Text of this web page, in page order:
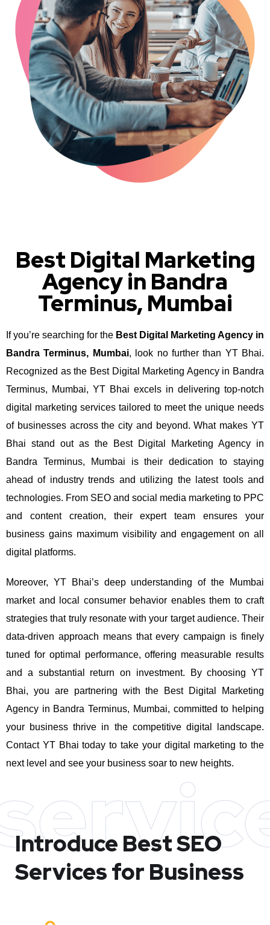
Best Digital Marketing
Agency in Bandra
Terminus, Mumbai
If you’re searching for the Best Digital Marketing Agency in
Bandra Terminus, Mumbai, look no further than YT Bhai.
Recognized as the Best Digital Marketing Agency in Bandra
Terminus, Mumbai, YT Bhai excels in delivering top-notch
digital marketing services tailored to meet the unique needs
of businesses across the city and beyond.What makes YT
Bhai stand out as the Best Digital Marketing Agency in
Bandra Terminus, Mumbai is their dedication to staying
ahead of industry trends and utilizing the latest tools and
technologies. From SEO and social media marketing to PPC
and content creation, their expert team ensures your
business gains maximum visibility and engagement on all
digital platforms.
Moreover, YT Bhai’s deep understanding of the Mumbai
market and local consumer behavior enables them to craft
strategies that truly resonate with your target audience. Their
data-driven approach means that every campaign is finely
tuned for optimal performance, offering measurable results
and a substantial return on investment.
By choosing YT
Bhai, you are partnering with the Best Digital Marketing
Agency in Bandra Terminus, Mumbai, committed to helping
your business thrive in the competitive digital landscape.
Contact YT Bhai today to take your digital marketing to the
next level and see your business soar to new heights.
Introduce BestSEO
Services for Business